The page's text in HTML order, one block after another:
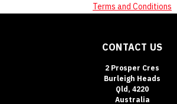
Terms and Conditions
CONTACT US
2 Prosper Cres
Burleigh Heads
Qld, 4220
Australia